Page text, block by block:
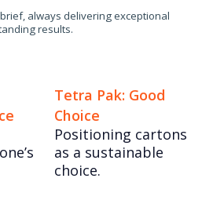
always delivering exceptional
results.
Tetra Pak: Good
Choice
Positioning cartons
as a sustainable
choice.